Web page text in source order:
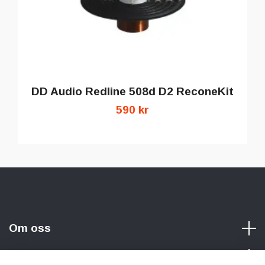
DD Audio Redline 508d D2 ReconeKit
590 kr
Om oss